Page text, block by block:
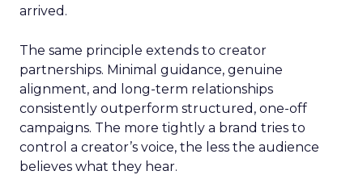
arrived.
The same principle extends to creator
partnerships. Minimal guidance, genuine
alignment, and long-term relationships
consistently outperform structured, one-off
campaigns. The more tightly a brand tries to
control a creator’s voice, the less the audience
believes what they hear.